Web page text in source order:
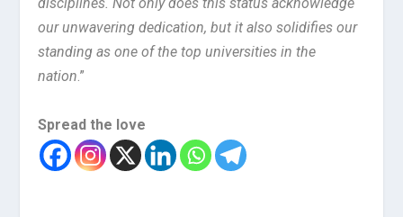
our unwavering dedication, but it also solidifies our
standing as one of the top universities in the
nation .”
Spread the love